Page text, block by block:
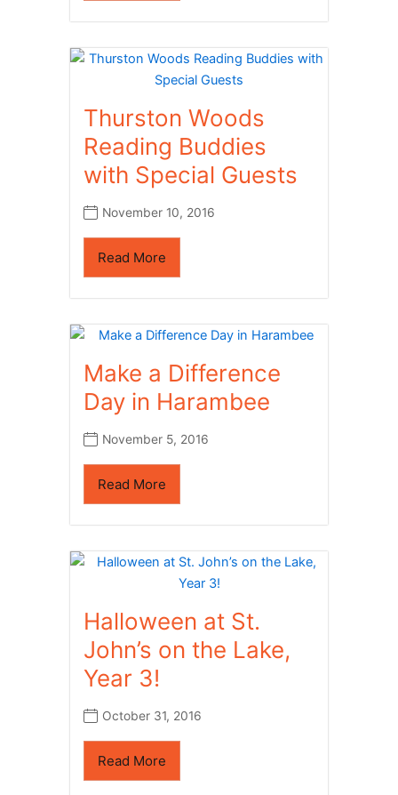
Thurston Woods
Reading Buddies
with Special Guests
November 10, 2016
Read More
Make a Difference
Day in Harambee
November 5, 2016
Read More
Halloween at St.
John’s on the Lake,
Year 3!
October 31, 2016
Read More